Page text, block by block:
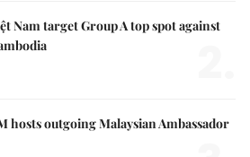
Nam target Group A top spot against
hosts outgoing Malaysian Ambassador